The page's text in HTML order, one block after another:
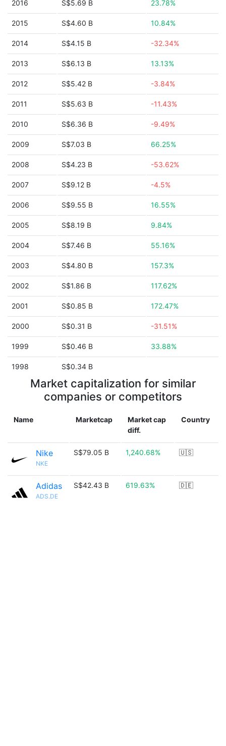
2016 S$5.69 B 23.78%
2015 S$4.60 B 10.84%
2014 S$4.15 B -32.34%
2013 S$6.13 B 13.13%
2012 S$5.42 B -3.84%
2011 S$5.63 B -11.43%
2010 S$6.36 B -9.49%
2009 S$7.03 B 66.25%
2008 S$4.23 B -53.62%
2007 S$9.12 B -4.5%
2006 S$9.55 B 16.55%
2005 S$8.19 B 9.84%
2004 S$7.46 B 55.16%
2003 S$4.80 B 157.3%
2002 S$1.86 B 117.62%
2001 S$0.85 B 172.47%
2000 S$0.31 B -31.51%
1999 S$0.46 B 33.88%
1998 S$0.34 B
Market capitalization for similar
companies or competitors
Name Marketcap
Market cap
diff.
Country
Nike
NKE
S$79.05 B 1,240.68% 🇺🇸
Adidas
ADS.DE
S$42.43 B 619.63% 🇩🇪